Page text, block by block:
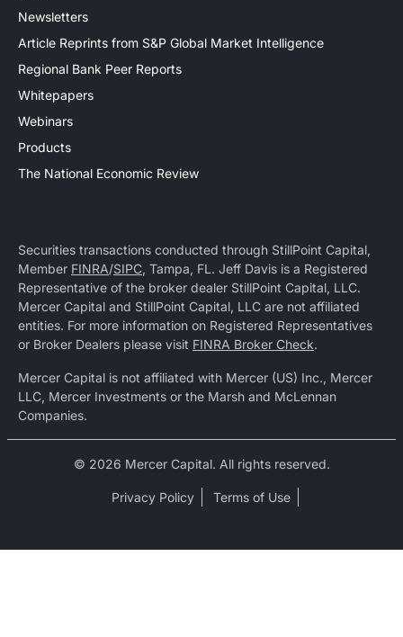
Newsletters
Article Reprints from S&P Global Market Intelligence
Regional Bank Peer Reports
Whitepapers
Webinars
Products
The National Economic Review
Securities transactions conducted through StillPoint Capital,
Member FINRA/SIPC, Tampa, FL. Jeff Davis is a Registered
Representative of the broker dealer StillPoint Capital, LLC.
Mercer Capital and StillPoint Capital, LLC are not affiliated
entities. For more information on Registered Representatives
or Broker Dealers please visit FINRA Broker Check.
Mercer Capital is not affiliated with Mercer (US) Inc., Mercer
LLC, Mercer Investments or the Marsh and McLennan
Companies.
© 2026 Mercer Capital. All rights reserved.
Privacy Policy Terms of Use